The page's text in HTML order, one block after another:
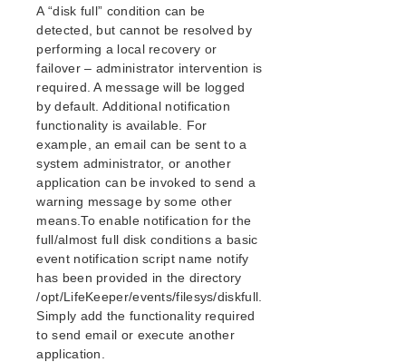
User Guide
Using LifeKeeper for Linux
GUI
Status Table
Properties Panel
Output Panel
Message Bar
Exiting the GUI
Common Tasks
Operator Tasks
Advanced Tasks
Maintenance Tasks
Moving Storage on Hyper-V
Changing LifeKeeper Configuration
Values
File System Health Monitoring
A “disk full” condition can be
detected, but cannot be resolved by
performing a local recovery or
failover – administrator intervention is
required. A message will be logged
by default. Additional notification
functionality is available. For
example, an email can be sent to a
system administrator, or another
application can be invoked to send a
warning message by some other
means.To enable notification for the
full/almost full disk conditions a basic
event notification script name notify
has been provided in the directory
/opt/LifeKeeper/events/filesys/diskfull.
Simply add the functionality required
to send email or execute another
application.